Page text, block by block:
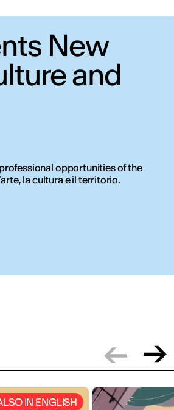
New
and
opportunities of the
la cultura e il territorio.
IN ENGLISH